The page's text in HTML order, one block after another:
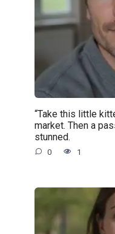
“Take this little
market. Then a
stunned.
0 1